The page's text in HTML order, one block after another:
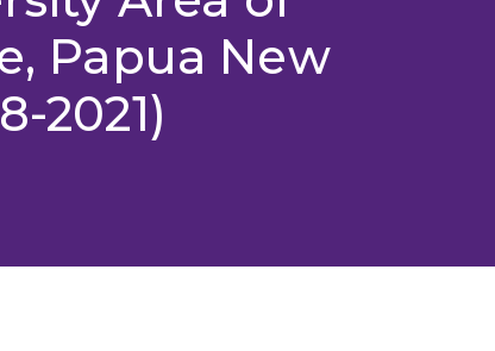
Papua New
2021)